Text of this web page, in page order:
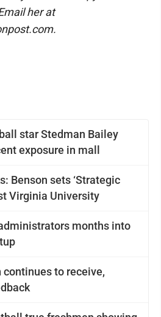
star Stedman Bailey
exposure in mall
Benson sets ‘Strategic
Virginia University
months into
to receive,
her at